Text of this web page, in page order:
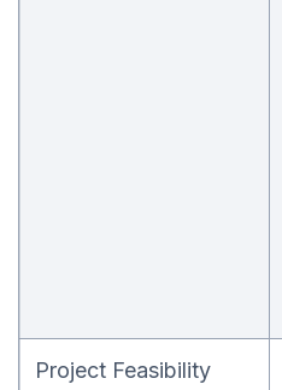
Project Feasibility